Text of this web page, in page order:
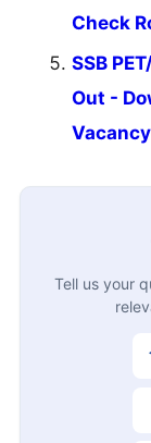
Check
SSB
Out -
Tell us your